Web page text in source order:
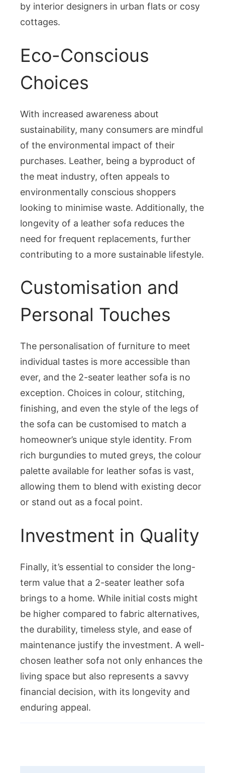
by interior designers in urban flats or cosy
cottages.
Eco-Conscious
Choices
With increased awareness about
sustainability, many consumers are mindful
of the environmental impact of their
purchases. Leather, being a byproduct of
the meat industry, often appeals to
environmentally conscious shoppers
looking to minimise waste. Additionally, the
longevity of a leather sofa reduces the
need for frequent replacements, further
contributing to a more sustainable lifestyle.
Customisation and
Personal Touches
The personalisation of furniture to meet
individual tastes is more accessible than
ever, and the 2-seater leather sofa is no
exception. Choices in colour, stitching,
finishing, and even the style of the legs of
the sofa can be customised to match a
homeowner’s unique style identity. From
rich burgundies to muted greys, the colour
palette available for leather sofas is vast,
allowing them to blend with existing decor
or stand out as a focal point.
Investment in Quality
Finally, it’s essential to consider the long-
term value that a 2-seater leather sofa
brings to a home. While initial costs might
be higher compared to fabric alternatives,
the durability, timeless style, and ease of
maintenance justify the investment. A well-
chosen leather sofa not only enhances the
living space but also represents a savvy
financial decision, with its longevity and
enduring appeal.